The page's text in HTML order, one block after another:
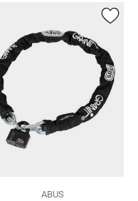
ABUS